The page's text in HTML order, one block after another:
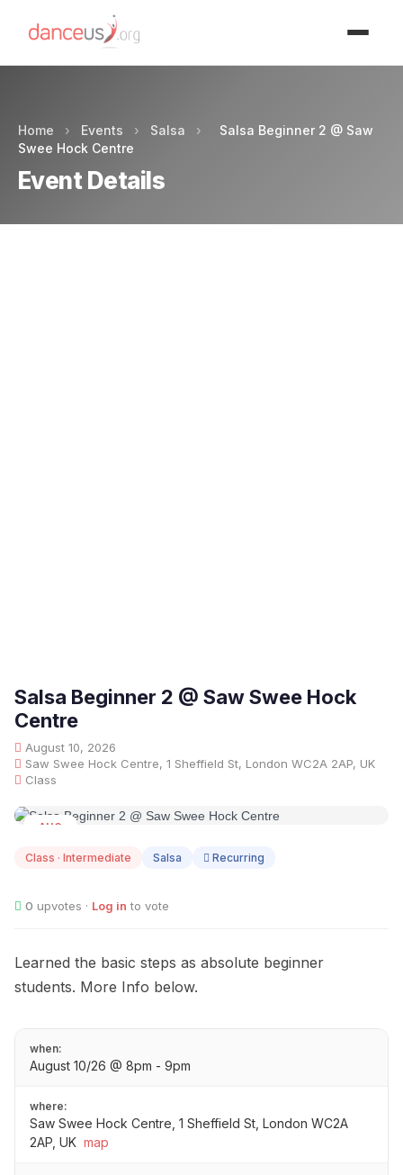
Home › Events › Salsa ›
Salsa Beginner 2 @ Saw
Swee Hock Centre
Event Details
Salsa Beginner 2 @ Saw Swee Hock
Centre
August 10, 2026
Saw Swee Hock Centre, 1 Sheffield St, London WC2A 2AP, UK
Class
AUG
Class · Intermediate Salsa Recurring
0 upvotes · Log in to vote
Learned the basic steps as absolute beginner
students. More Info below.
when:
August 10/26 @ 8pm - 9pm
where:
Saw Swee Hock Centre, 1 Sheffield St, London WC2A
2AP, UK map